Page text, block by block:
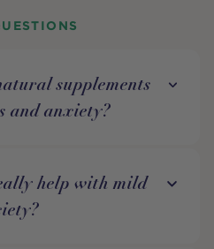
supplements
and anxiety?
help with mild